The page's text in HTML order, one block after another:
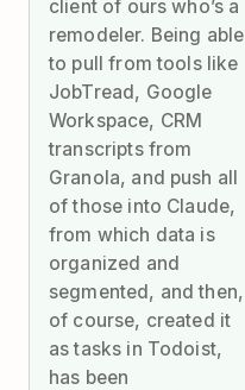
client of ours who’s a
remodeler. Being able
to pull from tools like
JobTread, Google
Workspace, CRM
transcripts from
Granola, and push all
of those into Claude,
from which data is
organized and
segmented, and then,
of course, created it
as tasks in Todoist,
has been